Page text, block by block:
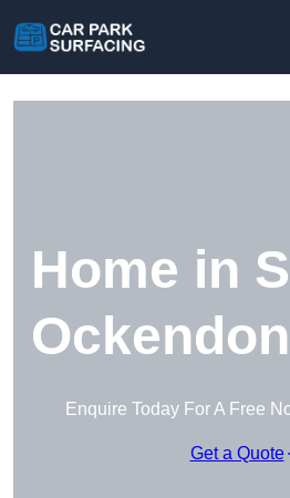
Home in
Ockendon
Enquire Today For A Free
Get a Quote